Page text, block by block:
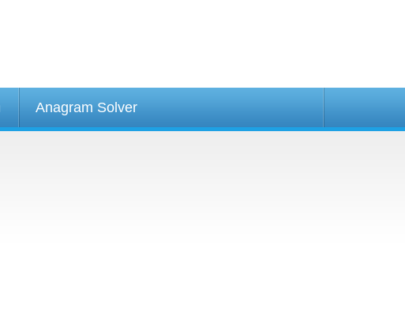
Anagram Solver